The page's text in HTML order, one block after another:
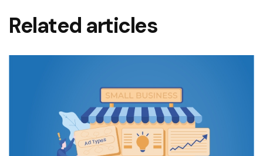
Related articles